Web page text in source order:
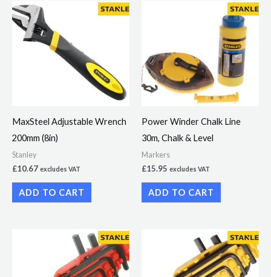
MaxSteel Adjustable Wrench
200mm (8in)
Stanley
£10.67 excludes VAT
ADD TO CART
Power Winder Chalk Line
30m, Chalk & Level
Markers
£15.95 excludes VAT
ADD TO CART